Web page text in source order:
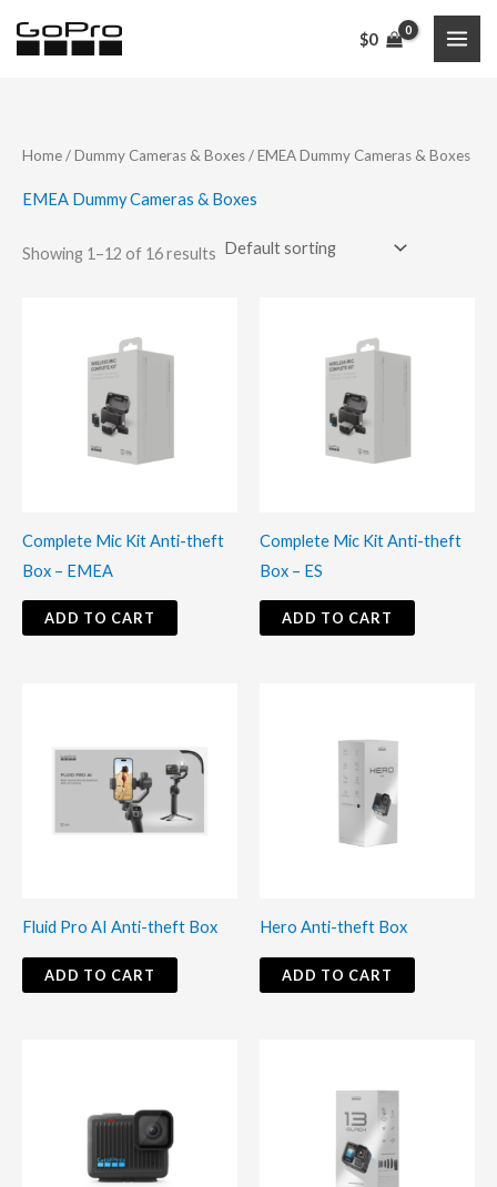
$0
Home/Dummy Cameras & Boxes/ EMEA Dummy Cameras & Boxes
EMEA Dummy Cameras & Boxes
Showing 1–12 of 16 results
Complete Mic Kit Anti-theft
Box – EMEA
ADD TO CART
Complete Mic Kit Anti-theft
Box – ES
ADD TO CART
Fluid Pro AI Anti-theft Box
ADD TO CART
Hero Anti-theft Box
ADD TO CART